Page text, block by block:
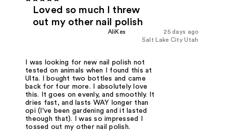
Loved so much I threw
out my other nail polish
25 days ago
AliKes
Salt Lake City Utah
I was looking for new nail polish not
tested on animals when I found this at
Ulta. I bought two bottles and came
back for four more. I absolutely love
this. It goes on evenly, and smoothly. It
dries fast, and lasts WAY longer than
opi (I've been gardening and it lasted
theough that). I was so impressed I
tossed out my other nail polish.